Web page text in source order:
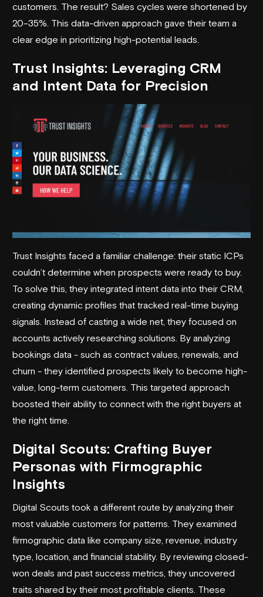
customers. The result? Sales cycles were shortened by
20–35%. This data-driven approach gave their team a
clear edge in prioritizing high-potential leads.
Trust Insights: Leveraging CRM
and Intent Data for Precision
Trust Insights faced a familiar challenge: their static ICPs
couldn’t determine when prospects were ready to buy.
To solve this, they integrated intent data into their CRM,
creating dynamic profiles that tracked real-time buying
signals. Instead of casting a wide net, they focused on
accounts actively researching solutions. By analyzing
bookings data - such as contract values, renewals, and
churn - they identified prospects likely to become high-
value, long-term customers. This targeted approach
boosted their ability to connect with the right buyers at
the right time.
Digital Scouts: Crafting Buyer
Personas with Firmographic
Insights
Digital Scouts took a different route by analyzing their
most valuable customers for patterns. They examined
firmographic data like company size, revenue, industry
type, location, and financial stability. By reviewing closed-
won deals and past success metrics, they uncovered
traits shared by their most profitable clients. These